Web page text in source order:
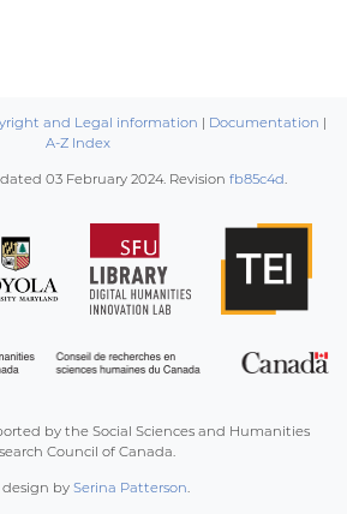
and Legal information | Documentation |
A-Z Index
03 February 2024. Revision fb85c4d.
by the Social Sciences and Humanities
Council of Canada.
by Serina Patterson.